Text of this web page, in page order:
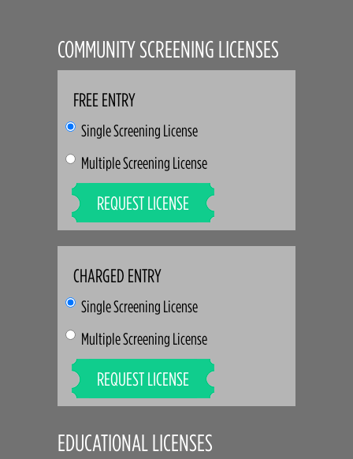
COMMUNITY SCREENING LICENSES
FREE ENTRY
Single Screening License
Multiple Screening License
REQUEST LICENSE
CHARGED ENTRY
Single Screening License
Multiple Screening License
REQUEST LICENSE
EDUCATIONAL LICENSES